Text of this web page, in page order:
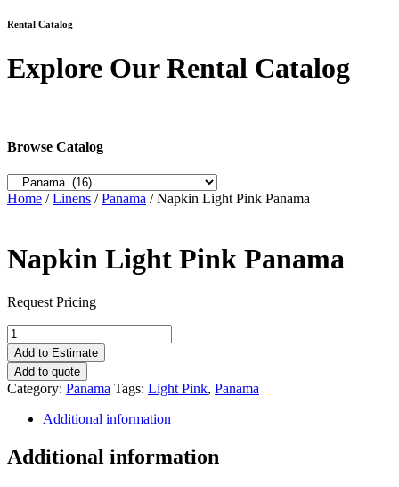
Rental Catalog
Explore Our Rental Catalog
Browse Catalog
Home /Linens /Panama / Napkin Light Pink Panama
Napkin Light Pink Panama
Request Pricing
Napkin
Light
Pink
Panama
quantity
Add to Estimate
Add to quote
Category: Panama Tags: Light Pink, Panama
Additional information
Additional information